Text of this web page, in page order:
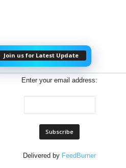
Join us for Latest Update
Enter your email address:
Delivered by FeedBurner